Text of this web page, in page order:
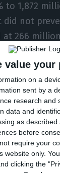
value your
on a
sent by a
research and
data and
as
before
require your
website only.
clicking the
to 1,872
not
at 266
for
we are
850 million
continue
create